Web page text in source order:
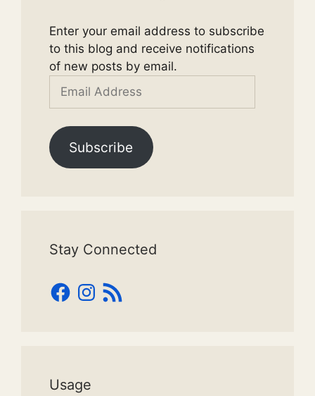
Enter your email address to subscribe
to this blog and receive notifications
of new posts by email.
Address
Subscribe
Stay Connected
Facebook
Instagram
RSS
Feed
Usage